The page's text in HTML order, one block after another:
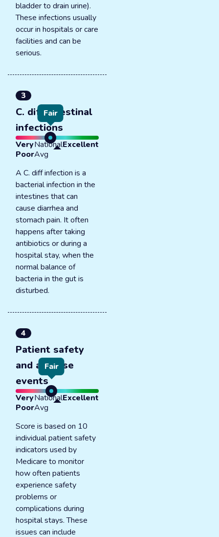
bladder to drain urine).
These infections usually
occur in hospitals or care
facilities and can be
serious.
3
C. diff intestinal
infections
Fair
Very
Poor
National
Avg
Excellent
A C. diff infection is a
bacterial infection in the
intestines that can
cause diarrhea and
stomach pain. It often
happens after taking
antibiotics or during a
hospital stay, when the
normal balance of
bacteria in the gut is
disturbed.
4
Patient safety
and adverse
events
Fair
Very
Poor
National
Avg
Excellent
Score is based on 10
individual patient safety
indicators used by
Medicare to monitor
how often patients
experience safety
problems or
complications during
hospital stays. These
issues can include